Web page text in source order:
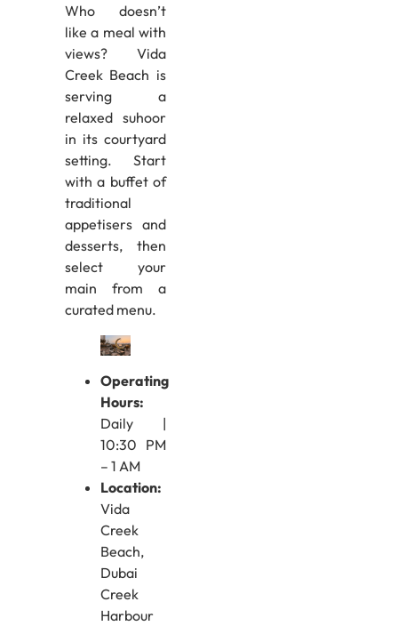
Who doesn’t
like a meal with
views? Vida
Creek Beach is
serving a
relaxed suhoor
in its courtyard
setting. Start
with a buffet of
traditional
appetisers and
desserts, then
select your
main from a
curated menu.
Operating
Hours:
Daily |
10:30 PM
– 1 AM
Location:
Vida
Creek
Beach,
Dubai
Creek
Harbour